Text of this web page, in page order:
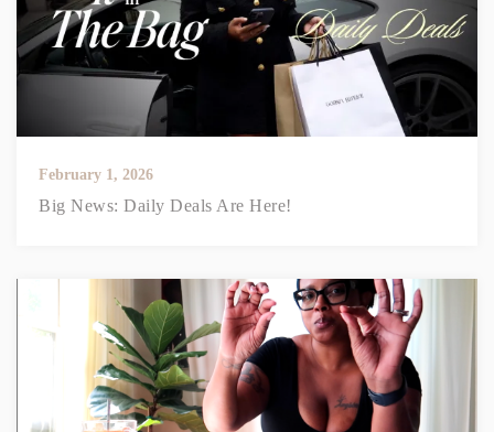
February 1, 2026
Big News: Daily Deals Are Here!